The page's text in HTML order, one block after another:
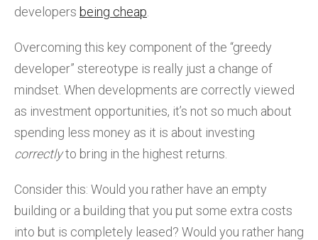
developers being cheap
Overcoming this key component of the “greedy
developer” stereotype is really just a change of
mindset. When developments are correctly viewed
as investment opportunities, it’s not so much about
spending less money as it is about investing
correctlyto bring in the highest returns.
Consider this: Would you rather have an empty
building or a building that you put some extra costs
into but is completely leased? Would you rather hang